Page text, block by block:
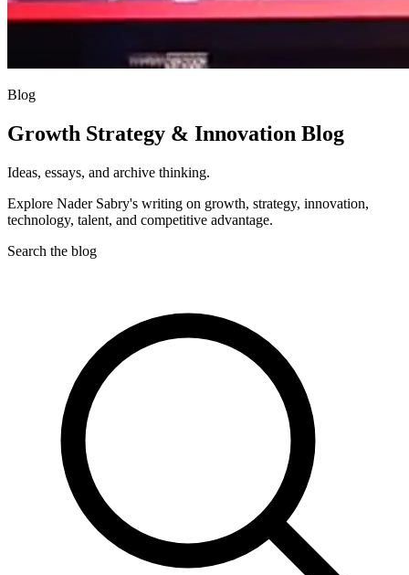
Blog
Growth Strategy & Innovation Blog
Ideas, essays, and archive thinking.
Explore Nader Sabry's writing on growth, strategy, innovation,
technology, talent, and competitive advantage.
Search the blog